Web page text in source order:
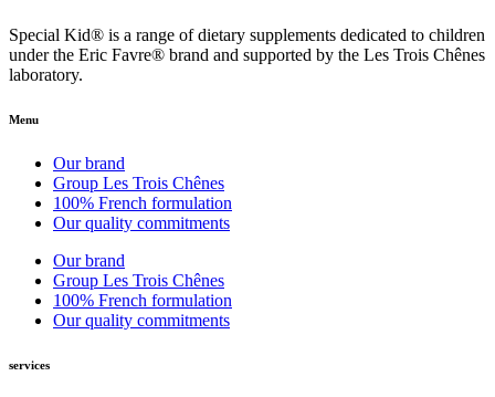
Special Kid® is a range of dietary supplements dedicated to children
under the Eric Favre® brand and supported by the Les Trois Chênes
laboratory.
Menu
Our brand
Group Les Trois Chênes
100% French formulation
Our quality commitments
Our brand
Group Les Trois Chênes
100% French formulation
Our quality commitments
services